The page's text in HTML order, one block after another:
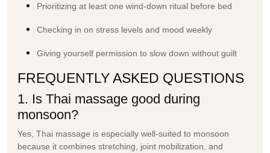
Prioritizing at least one wind-down ritual before bed
Checking in on stress levels and mood weekly
Giving yourself permission to slow down without guilt
FREQUENTLY ASKED QUESTIONS
1. Is Thai massage good during
monsoon?
Yes, Thai massage is especially well-suited to monsoon
because it combines stretching, joint mobilization, and